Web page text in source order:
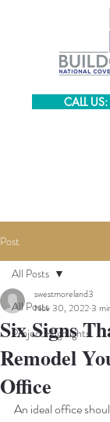
CALL
Post
All Posts
Project Highlights
All Posts
Six Signs
Remodel
Office
swestmoreland3
Nov 30, 20223
An ideal office